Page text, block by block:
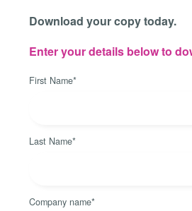
Download your copy today.
Enter your details below to
First Name*
Last Name*
Company name*